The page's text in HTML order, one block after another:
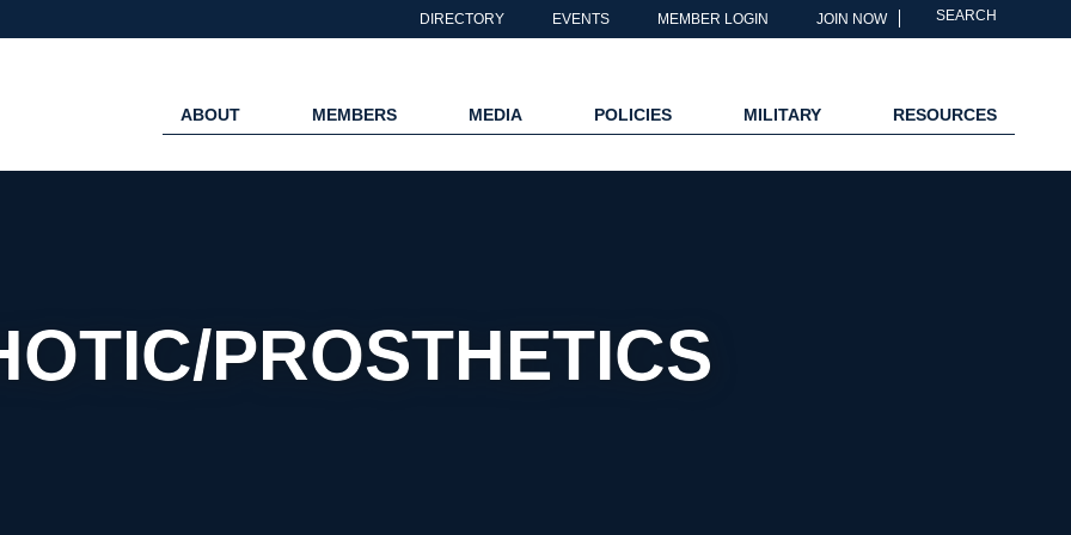
DIRECTORY EVENTS MEMBER LOGIN JOIN NOW SEARCH
ABOUT MEMBERS MEDIA POLICIES MILITARY RESOURCES
PROSTHETICS